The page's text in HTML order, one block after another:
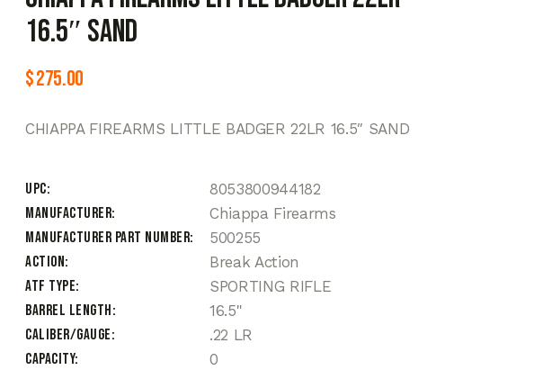
16.5″ SAND
$275.00
CHIAPPA FIREARMS LITTLE BADGER 22LR 16.5″ SAND
UPC
8053800944182
Manufacturer
Chiappa Firearms
Manufacturer Part Number
500255
Action
Break Action
ATF Type
SPORTING RIFLE
Barrel Length
16.5"
Caliber/Gauge
.22 LR
Capacity
0